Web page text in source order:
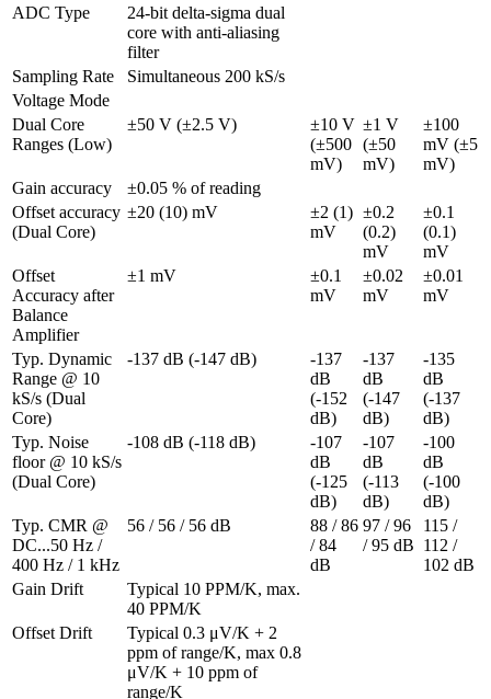
ADC Type
24-bit delta-sigma dual
core with anti-aliasing
filter
Sampling Rate
Simultaneous 200 kS/s
Voltage Mode
Dual Core
Ranges (Low)
±50 V (±2.5 V)
±10 V
(±500
mV)
±1 V
(±50
mV)
±100
mV (±5
mV)
Gain accuracy
±0.05 % of reading
Offset accuracy
(Dual Core)
±20 (10) mV
±2 (1)
mV
±0.2
(0.2)
mV
±0.1
(0.1)
mV
Offset
Accuracy after
Balance
Amplifier
±1 mV
±0.1
mV
±0.02
mV
±0.01
mV
Typ. Dynamic
Range @ 10
kS/s (Dual
Core)
-137 dB (-147 dB)
-137
dB
(-152
dB)
-137
dB
(-147
dB)
-135
dB
(-137
dB)
Typ. Noise
floor @ 10 kS/s
(Dual Core)
-108 dB (-118 dB)
-107
dB
(-125
dB)
-107
dB
(-113
dB)
-100
dB
(-100
dB)
Typ. CMR @
DC...50 Hz /
400 Hz / 1 kHz
56 / 56 / 56 dB
88 / 86
/ 84
dB
97 / 96
/ 95 dB
115 /
112 /
102 dB
Gain Drift
Typical 10 PPM/K, max.
40 PPM/K
Offset Drift
Typical 0.3 μV/K + 2
ppm of range/K, max 0.8
μV/K + 10 ppm of
range/K